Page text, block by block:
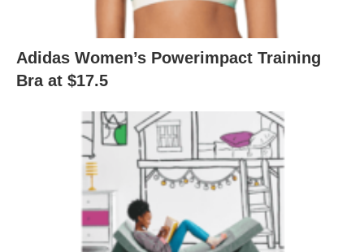
Adidas Women’s Powerimpact Training
Bra at $17.5